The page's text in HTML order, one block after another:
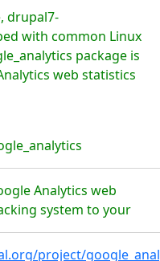
drupal7-
with common Linux
package is
web statistics
Analytics web
system to your
project/